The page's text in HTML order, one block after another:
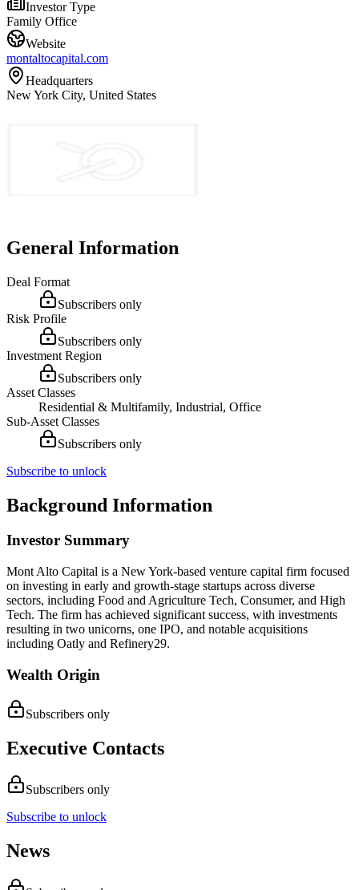
Investor Type
Family Office
Website
montaltocapital.com
Headquarters
New York City, United States
General Information
Deal Format
Subscribers only
Risk Profile
Subscribers only
Investment Region
Subscribers only
Asset Classes
Residential & Multifamily, Industrial, Office
Sub-Asset Classes
Subscribers only
Subscribe to unlock
Background Information
Investor Summary
Mont Alto Capital is a New York-based venture capital firm focused
on investing in early and growth-stage startups across diverse
sectors, including Food and Agriculture Tech, Consumer, and High
Tech. The firm has achieved significant success, with investments
resulting in two unicorns, one IPO, and notable acquisitions
including Oatly and Refinery29.
Wealth Origin
Subscribers only
Executive Contacts
Subscribers only
Subscribe to unlock
News